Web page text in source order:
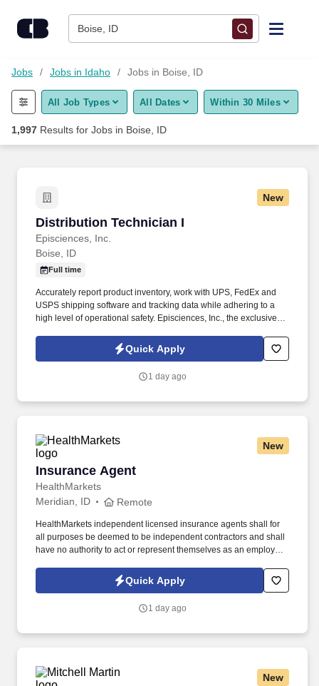
Boise, ID
Find Jobs
Upload Resume
Career Advice
Employers / Post Job
Jobs Jobs in Idaho Jobs in Boise, ID
All Job Types All Dates Within 30 Miles
1,997 Results for Jobs in Boise, ID
New
Distribution Technician I
Episciences, Inc.
Distribution Technician I
Boise, ID
Full time
Accurately report product inventory, work with UPS, FedEx and
USPS shipping software and tracking data while adhering to a
high level of operational safety. Episciences, Inc., the exclusive
skincare, integrates over 20 years of research on the skin barrier
by founder Dr. Carl R.
Quick Apply
1 day ago
New
Insurance Agent
HealthMarkets
Insurance Agent
Meridian, ID Remote
HealthMarkets independent licensed insurance agents shall for
all purposes be deemed to be independent contractors and shall
have no authority to act or represent themselves as an employee
HealthMarkets Privacy Policy at
https://www.healthmarkets.com/privacy-policy and SonicJobs
Terms of Use at https://www.sonicjobs.com/us/terms-conditions.
Quick Apply
1 day ago
New